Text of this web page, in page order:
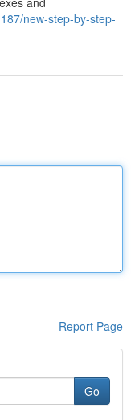
new-step-by-step-
Report Page
Go